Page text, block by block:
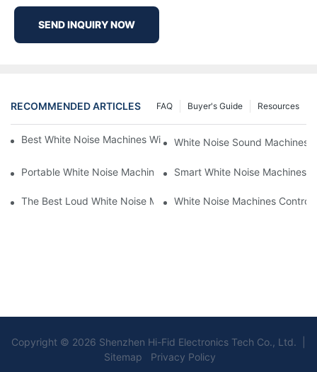
SEND INQUIRY NOW
RECOMMENDED ARTICLES Resources
Buyer's Guide
FAQ
Best White Noise Machines With Nature Sounds For Relaxation
White Noise Sound Machines
Portable White Noise Machines: Sleep Solutions For Travelers-1
Smart White Noise Machines:
The Best Loud White Noise Machines For Heavy Sleepers
White Noise Machines
Copyright © 2026 Shenzhen Hi-Fid Electronics Tech Co., Ltd. |
Sitemap Privacy Policy